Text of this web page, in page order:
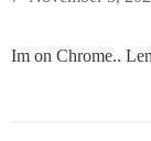
Im on Chrome..